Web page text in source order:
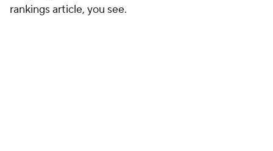
rankings article, you see.